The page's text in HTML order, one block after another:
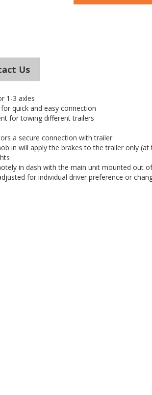
Us
1-3 axles
quick and easy connection
for towing different trailers
a secure connection with trailer
in will apply the brakes to the trailer only (at
in dash with the main unit mounted out
for individual driver preference or